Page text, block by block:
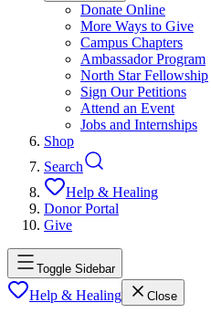
Donate Online
More Ways to Give
Campus Chapters
Ambassador Program
North Star Fellowship
Sign Our Petitions
Attend an Event
Jobs and Internships
Shop
Search
Help & Healing
Donor Portal
Give
Toggle Sidebar
Help & Healing Close